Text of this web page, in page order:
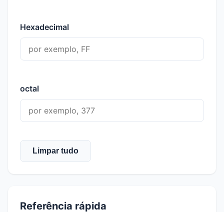
Hexadecimal
octal
Limpar tudo
Referência rápida